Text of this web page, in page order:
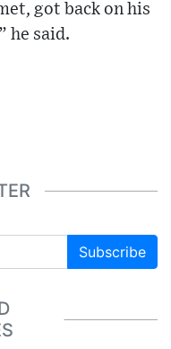
got back on his
he said.
Subscribe